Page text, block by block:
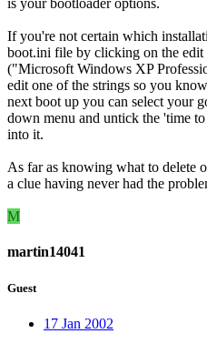
is your bootloader options.
If you're not certain which
boot.ini file by clicking on the
("Microsoft Windows XP
edit one of the strings so you
next boot up you can select your
down menu and untick the 'time
into it.
As far as knowing what to delete
a clue having never had the
M
martin14041
Guest
17 Jan 2002